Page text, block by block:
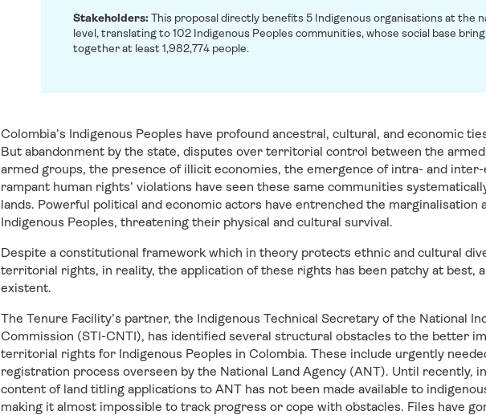
Stakeholders: This proposal directly benefits 5 Indigenous organisations at the
level, translating to 102 Indigenous Peoples communities, whose social base
together at least 1,982,774 people.
Colombia’s Indigenous Peoples have profound ancestral, cultural, and economic
But abandonment by the state, disputes over territorial control between the
armed groups, the presence of illicit economies, the emergence of intra- and
rampant human rights’ violations have seen these same communities
lands. Powerful political and economic actors have entrenched the marginalisation
Indigenous Peoples, threatening their physical and cultural survival.
Despite a constitutional framework which in theory protects ethnic and cultural
territorial rights, in reality, the application of these rights has been patchy at best,
existent.
The Tenure Facility’s partner, the Indigenous Technical Secretary of the National
Commission (STI-CNTI), has identified several structural obstacles to the better
territorial rights for Indigenous Peoples in Colombia. These include urgently
registration process overseen by the National Land Agency (ANT). Until recently,
content of land titling applications to ANT has not been made available to
making it almost impossible to track progress or cope with obstacles. Files have